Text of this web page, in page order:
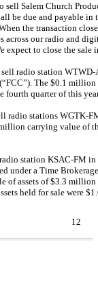
sell Salem Church
be due and payable in
the transaction
across our radio and
expect to close the sale
sell radio station WTWD-
The $0.1 million
fourth quarter of this
radio stations WGTK-
carrying value of
station KSAC-FM in
under a Time
of assets of $3.3 million
held for sale were $
12